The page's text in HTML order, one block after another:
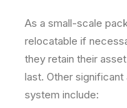
As a small-scale
relocatable if
they retain their
last. Other
system include: